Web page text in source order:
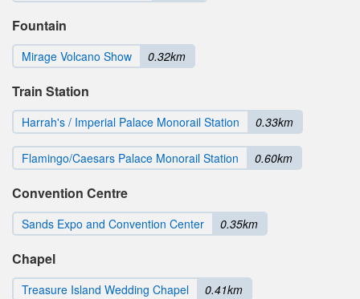
Fountain
Mirage Volcano Show 0.32km
Train Station
Harrah's / Imperial Palace Monorail Station 0.33km
Flamingo/Caesars Palace Monorail Station 0.60km
Convention Centre
Sands Expo and Convention Center 0.35km
Chapel
Treasure Island Wedding Chapel 0.41km